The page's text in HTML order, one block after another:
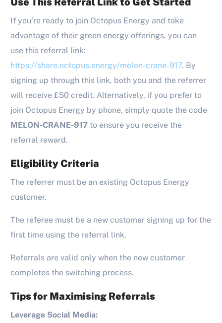
If you’re ready to join Octopus Energy and take
advantage of their green energy offerings, you can
use this referral link:
https://share.octopus.energy/melon-crane-917. By
signing up through this link, both you and the referrer
will receive £50 credit. Alternatively, if you prefer to
join Octopus Energy by phone, simply quote the code
MELON-CRANE-917 to ensure you receive the
referral reward.
Eligibility Criteria
The referrer must be an existing Octopus Energy
customer.
The referee must be a new customer signing up for the
first time using the referral link.
Referrals are valid only when the new customer
completes the switching process.
Tips for Maximising Referrals
Leverage Social Media: